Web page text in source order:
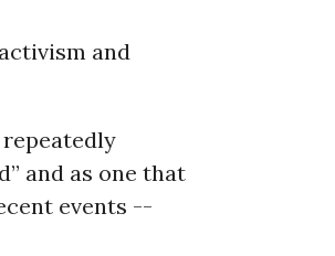
and
repeatedly
and as one that
events --